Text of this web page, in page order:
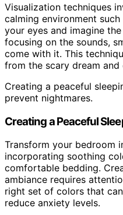
Visualization techniques
calming environment
your eyes and imagine
focusing on the sounds,
come with it. This
from the scary dream and
Creating a peaceful
prevent nightmares.
Creating a Peaceful
Transform your bedroom
incorporating soothing
comfortable bedding.
ambiance requires
right set of colors that
reduce anxiety levels.